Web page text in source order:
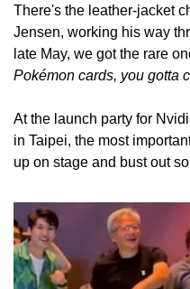
There's the leather-jacket
Jensen, working his way
late May, we got the rare
Pokémon cards, you gotta
At the launch party for
in Taipei, the most
up on stage and bust out